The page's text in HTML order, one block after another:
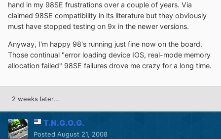
hand in my 98SE frustrations over a couple of years. Via
claimed 98SE compatibility in its literature but they obviously
must have stopped testing on 9x in the newer versions.
Anyway, I'm happy 98's running just fine now on the board.
Those continual "error loading device IOS, real-mode memory
allocation failed" 98SE failures drove me crazy for a long time.
2 weeks later...
T.N.G.O.G.
Posted August 21, 2008